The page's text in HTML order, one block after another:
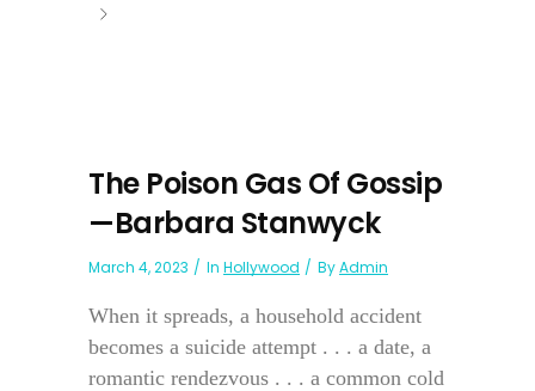
The Poison Gas Of Gossip
—Barbara Stanwyck
March 4, 2023 In Hollywood ByAdmin
When it spreads, a household accident
becomes a suicide attempt . . . a date, a
romantic rendezvous . . . a common cold